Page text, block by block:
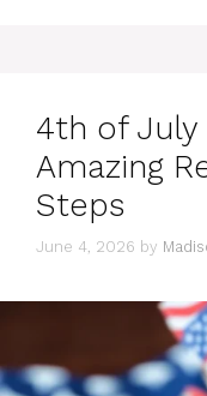
4th of July
Amazing
Steps
June 4, 2026 by